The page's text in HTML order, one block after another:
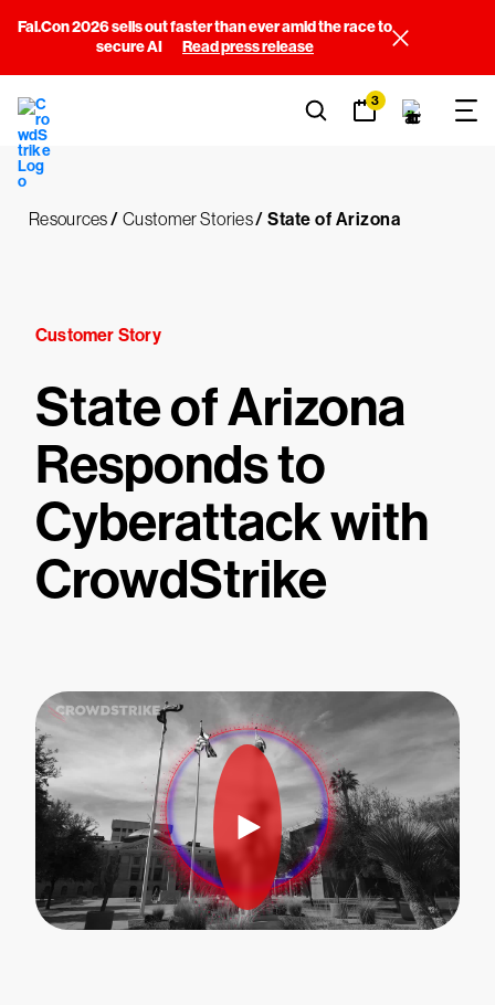
Fal.Con 2026 sells out faster than ever amid the race to
secure AI
Read press release
3
Resources/ Customer Stories/ State of Arizona
Customer Story
State of Arizona
Responds to
Cyberattack with
CrowdStrike